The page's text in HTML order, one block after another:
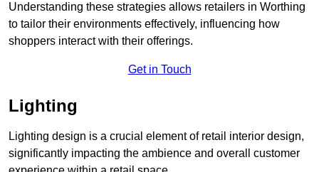
Understanding these strategies allows retailers in Worthing
to tailor their environments effectively, influencing how
shoppers interact with their offerings.
Get in Touch
Lighting
Lighting design is a crucial element of retail interior design,
significantly impacting the ambience and overall customer